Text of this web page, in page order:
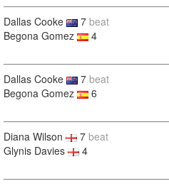
Dallas Cooke 7 beat
Begona Gomez
4
Dallas Cooke 7 beat
Begona Gomez
6
Diana Wilson 7 beat
Glynis Davies
4